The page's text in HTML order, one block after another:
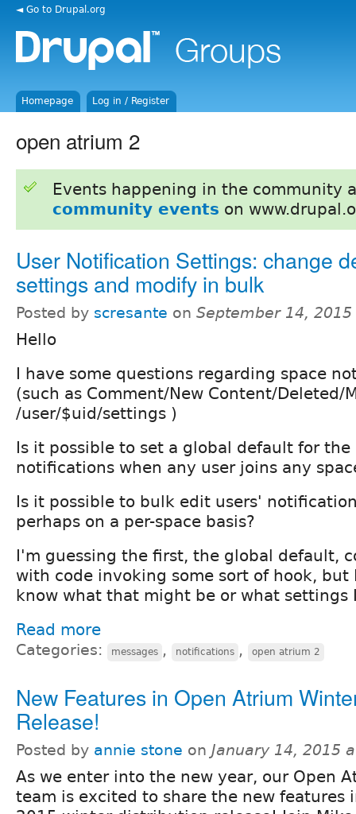
◄ Go to Drupal.org
Homepage Log in / Register
open atrium 2
Events happening in the community
community events on
User Notification Settings: change
settings and modify in bulk
Posted by scresante on September 14,
Hello
I have some questions regarding space
(such as Comment/New Content/Deleted/
/user/$uid/settings )
Is it possible to set a global default for
notifications when any user joins any
Is it possible to bulk edit users'
perhaps on a per-space basis?
I'm guessing the first, the global default,
with code invoking some sort of hook, but
know what that might be or what settings
Read more
Categories: messages , notifications , open atrium 2
New Features in Open Atrium
Release!
Posted by annie stone on January 14, 2015
As we enter into the new year, our Open
team is excited to share the new features